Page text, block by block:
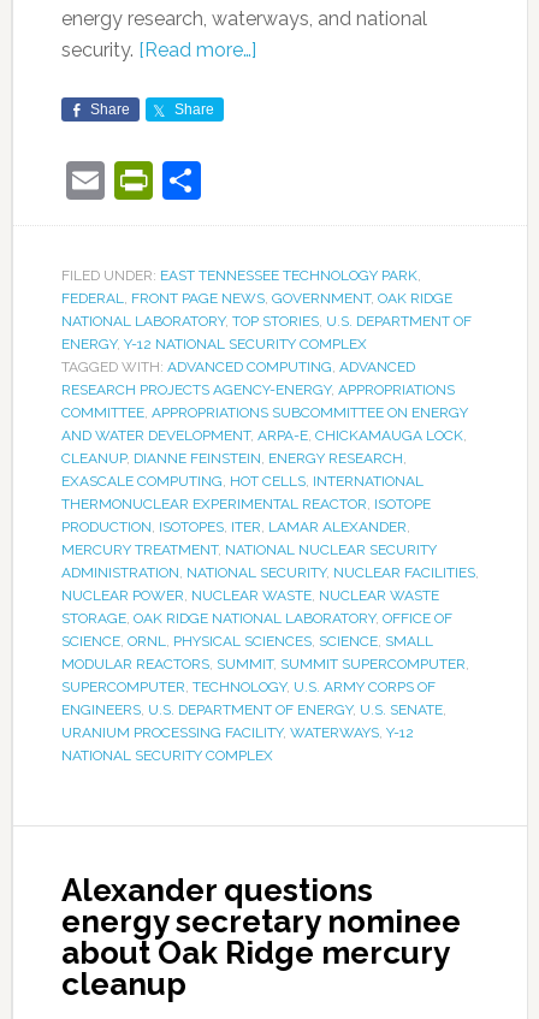
energy research, waterways, and national
security. [Read more…]
Share Share
EmailPrintFriendly
Share
FILED UNDER: EAST TENNESSEE TECHNOLOGY PARK,
FEDERAL, FRONT PAGE NEWS, GOVERNMENT, OAK RIDGE
NATIONAL LABORATORY, TOP STORIES, U.S. DEPARTMENT OF
ENERGY, Y-12 NATIONAL SECURITY COMPLEX
TAGGED WITH: ADVANCED COMPUTING, ADVANCED
RESEARCH PROJECTS AGENCY-ENERGY, APPROPRIATIONS
COMMITTEE, APPROPRIATIONS SUBCOMMITTEE ON ENERGY
AND WATER DEVELOPMENT, ARPA-E, CHICKAMAUGA LOCK,
CLEANUP, DIANNE FEINSTEIN, ENERGY RESEARCH,
EXASCALE COMPUTING, HOT CELLS, INTERNATIONAL
THERMONUCLEAR EXPERIMENTAL REACTOR, ISOTOPE
PRODUCTION, ISOTOPES, ITER, LAMAR ALEXANDER,
MERCURY TREATMENT, NATIONAL NUCLEAR SECURITY
ADMINISTRATION, NATIONAL SECURITY, NUCLEAR FACILITIES,
NUCLEAR POWER, NUCLEAR WASTE, NUCLEAR WASTE
STORAGE, OAK RIDGE NATIONAL LABORATORY, OFFICE OF
SCIENCE, ORNL, PHYSICAL SCIENCES, SCIENCE, SMALL
MODULAR REACTORS, SUMMIT, SUMMIT SUPERCOMPUTER,
SUPERCOMPUTER, TECHNOLOGY, U.S. ARMY CORPS OF
ENGINEERS, U.S. DEPARTMENT OF ENERGY, U.S. SENATE,
URANIUM PROCESSING FACILITY, WATERWAYS, Y-12
NATIONAL SECURITY COMPLEX
Alexander questions
energy secretary nominee
about Oak Ridge mercury
cleanup